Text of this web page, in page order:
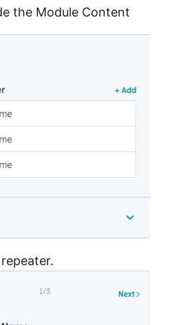
the Module Content